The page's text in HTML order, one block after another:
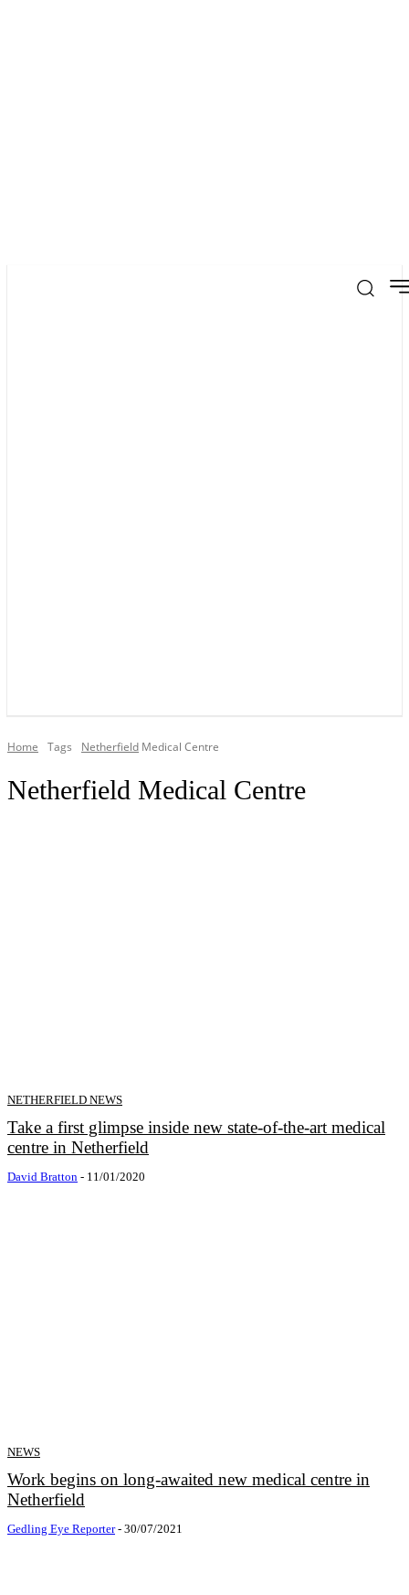
Home Tags Netherfield Medical Centre
Netherfield Medical Centre
NETHERFIELD NEWS
Take a first glimpse inside new state-of-the-art medical
centre in Netherfield
David Bratton - 11/01/2020
NEWS
Work begins on long-awaited new medical centre in
Netherfield
Gedling Eye Reporter - 30/07/2021